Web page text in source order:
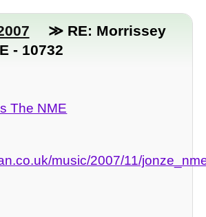
≫ RE: Morrissey
- 10732
The NME
music/2007/11/